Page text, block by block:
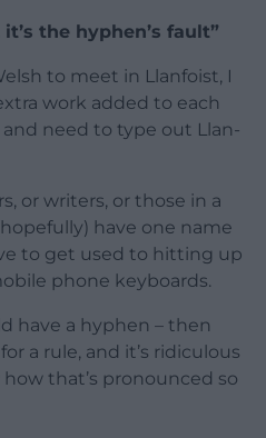
the hyphen’s fault”
to meet in Llanfoist, I
work added to each
need to type out Llan-
or writers, or those in a
have one name
to get used to hitting up
phone keyboards.
have a hyphen – then
a rule, and it’s ridiculous
that’s pronounced so